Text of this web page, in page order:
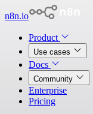
n8n.io
Product
Use cases
Docs
Community
Enterprise
Pricing